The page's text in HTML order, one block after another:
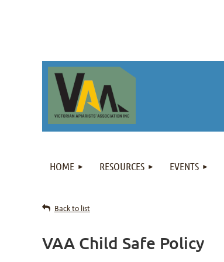
HOME RESOURCES EVENTS
Back to list
VAA Child Safe Policy